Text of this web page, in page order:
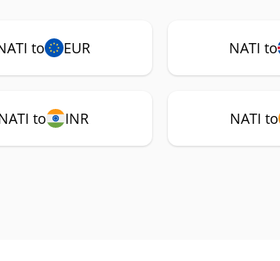
to EUR NATI to
to INR NATI to